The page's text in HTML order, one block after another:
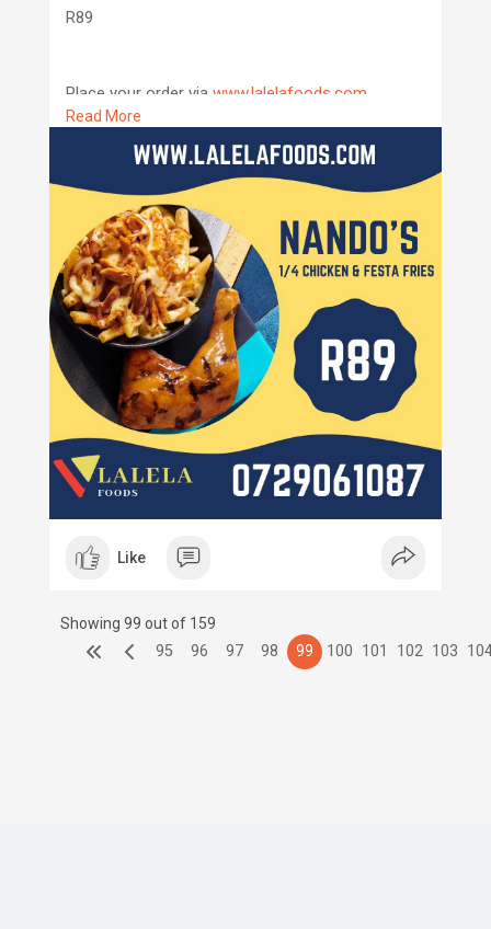
R89
Place your order via www.lalelafoods.com
We deliver to all places around Ulundi and
Nongoma!
#lalelafoods
Read More
Like
Showing 99 out of 159
95 96 97 98 99 100 101 102 103